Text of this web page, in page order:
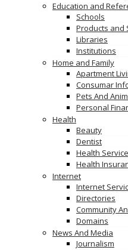
Education and
Schools
Products and
Libraries
Institutions
Home and Family
Apartment
Consumar
Pets And
Personal
Health
Beauty
Dentist
Health
Health
Internet
Internet
Directories
Community
Domains
News And Media
Journalism